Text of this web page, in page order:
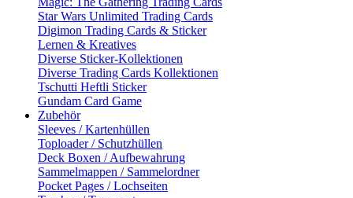
Star Wars Unlimited Trading Cards
Digimon Trading Cards & Sticker
Lernen & Kreatives
Diverse Sticker-Kollektionen
Diverse Trading Cards Kollektionen
Tschutti Heftli Sticker
Gundam Card Game
Zubehör
Sleeves / Kartenhüllen
Toploader / Schutzhüllen
Deck Boxen / Aufbewahrung
Sammelmappen / Sammelordner
Pocket Pages / Lochseiten